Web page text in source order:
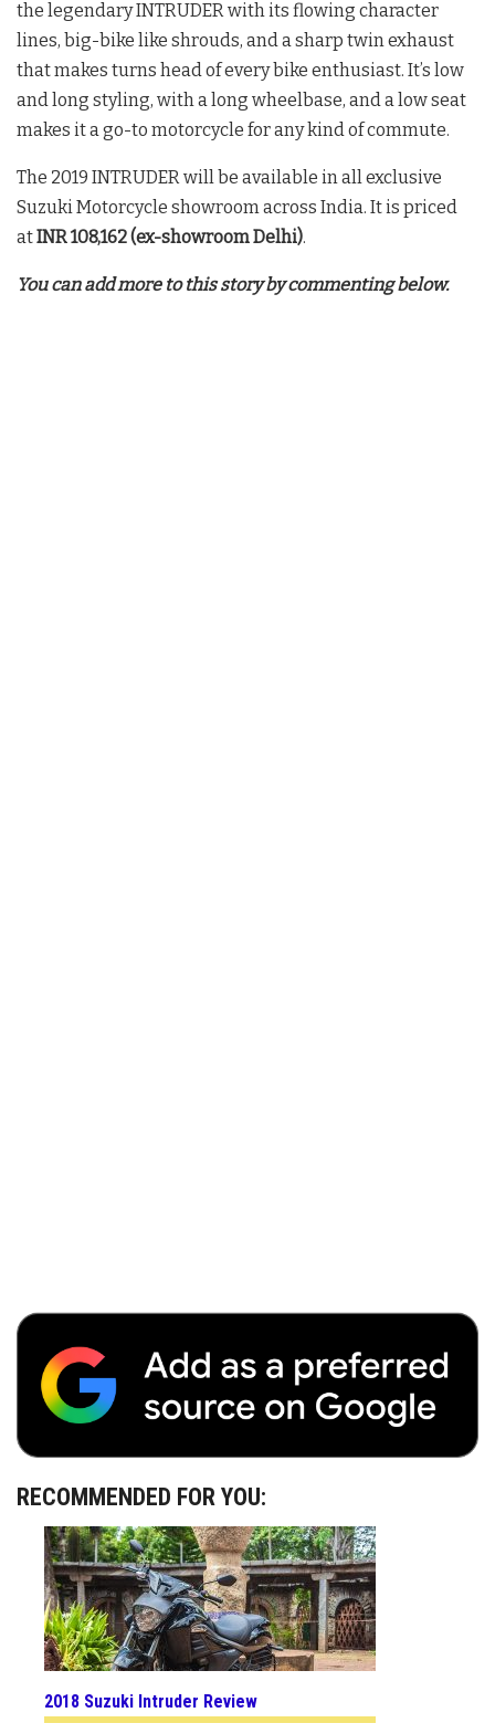
the legendary INTRUDER with its flowing character
lines, big-bike like shrouds, and a sharp twin exhaust
that makes turns head of every bike enthusiast. It’s low
and long styling, with a long wheelbase, and a low seat
makes it a go-to motorcycle for any kind of commute.
The 2019 INTRUDER will be available in all exclusive
Suzuki Motorcycle showroom across India. It is priced
atINR 108,162 (ex-showroom Delhi).
You can add more to this story by commenting below.
RECOMMENDED FOR YOU:
2018 Suzuki Intruder Review